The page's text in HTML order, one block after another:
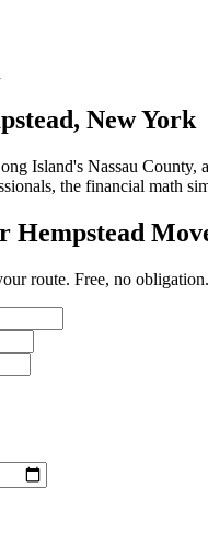
New York
Island's Nassau
the financial math
Hempstead
route. Free, no obligation.